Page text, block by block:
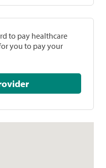
to pay healthcare
you to pay your
Provider